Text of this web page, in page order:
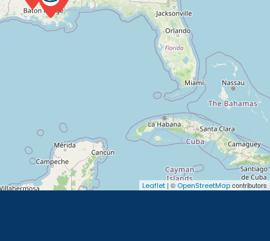
Leaflet| ©OpenStreetMapcontributors